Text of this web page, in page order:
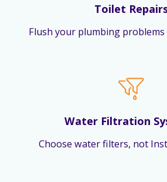
Toilet
Flush your plumbing
Water Filtration
Choose water filters, not